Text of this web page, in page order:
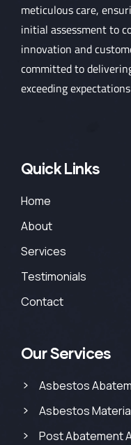
meticulous care,
initial assessment to
innovation and
committed to
exceeding
Quick Links
Home
About
Services
Testimonials
Contact
Our Services
Asbestos
Asbestos
Post Abatement